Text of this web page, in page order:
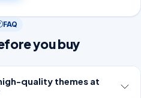
FAQ
you buy
quality themes at